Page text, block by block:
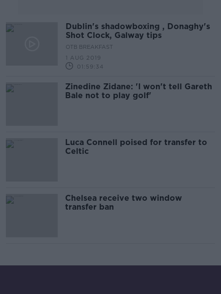
Dublin's shadowboxing , Donaghy's
Shot Clock, Galway tips
OTB BREAKFAST
1 AUG 2019
01:59:34
Zinedine Zidane: 'I won't tell Gareth
Bale not to play golf'
Luca Connell poised for transfer to
Celtic
Chelsea receive two window
transfer ban